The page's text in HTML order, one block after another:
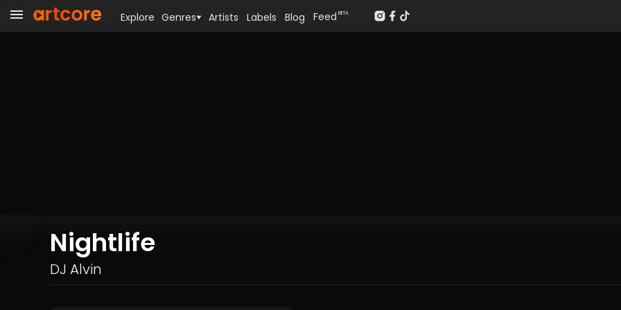
Nightlife
DJ Alvin
Explore Genres Artists Labels Blog Feed BETA